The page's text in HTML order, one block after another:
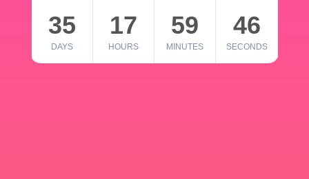
35
DAYS
17
HOURS
59
MINUTES
46
SECONDS